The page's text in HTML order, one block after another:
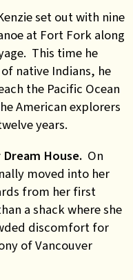
set out with nine
at Fort Fork along
This time he
native Indians, he
the Pacific Ocean
American explorers
years.
House. On
moved into her
from her first
a shack where she
discomfort for
of Vancouver